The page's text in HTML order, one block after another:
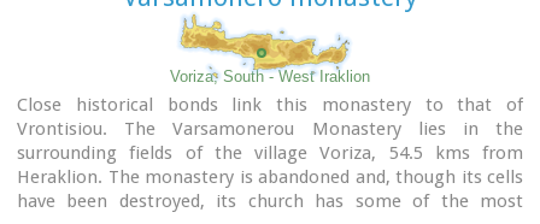
Voriza, South - West Iraklion
Close historical bonds link this monastery to that of
Vrontisiou. The Varsamonerou Monastery lies in the
surrounding fields of the village Voriza, 54.5 kms from
Heraklion. The monastery is abandoned and, though its cells
have been destroyed, its church has some of the most